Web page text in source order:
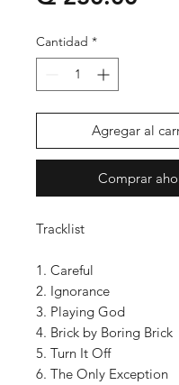
Cantidad *
Agregar al
Comprar
Tracklist
1. Careful
2. Ignorance
3. Playing God
4. Brick by Boring Brick
5. Turn It Off
6. The Only Exception